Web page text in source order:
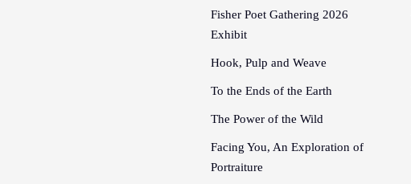
Fisher Poet Gathering 2026
Exhibit
Hook, Pulp and Weave
To the Ends of the Earth
The Power of the Wild
Facing You, An Exploration of
Portraiture